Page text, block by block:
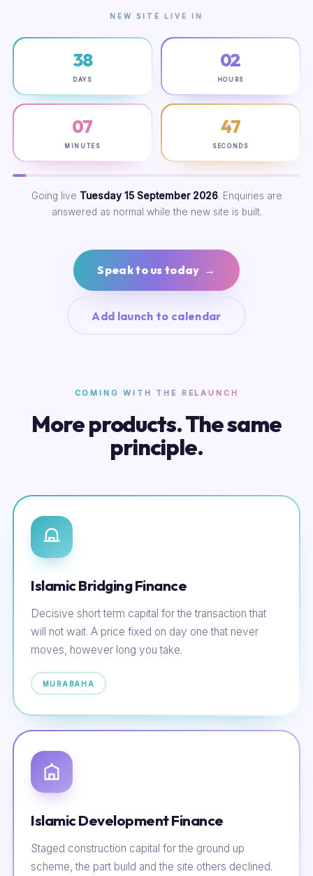
NEW SITE LIVE IN
38
DAYS
02
HOURS
07
MINUTES
46
SECONDS
Going live Tuesday 15 September 2026. Enquiries are
answered as normal while the new site is built.
Speak to us today →
Add launch to calendar
COMING WITH THE RELAUNCH
More products. The same
principle.
Islamic Bridging Finance
Decisive short term capital for the transaction that
will not wait. A price fixed on day one that never
moves, however long you take.
MURABAHA
Islamic Development Finance
Staged construction capital for the ground up
scheme, the part build and the site others declined.